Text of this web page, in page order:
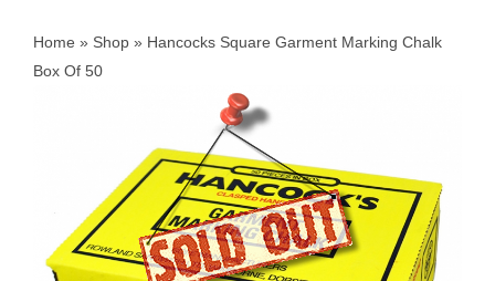
Home » Shop » Hancocks Square Garment Marking Chalk
Box Of 50